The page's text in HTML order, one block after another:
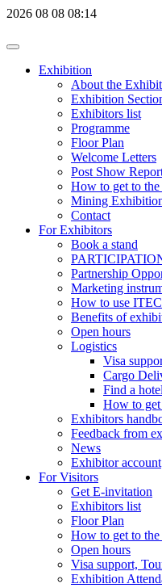
2026 08 08 08:14
Exhibition
About the
Exhibition
Exhibitors list
Programme
Floor Plan
Welcome Letters
Post Show
How to get to
Mining
Contact
For Exhibitors
Book a stand
Partnership
Marketing
How to use
Benefits of
Open hours
Logistics
Visa
Cargo
Find a hotel
How to
Exhibitors
Feedback from
News
Exhibitor account
For Visitors
Get E-invitation
Exhibitors list
Floor Plan
How to get to
Open hours
Visa support,
Exhibition